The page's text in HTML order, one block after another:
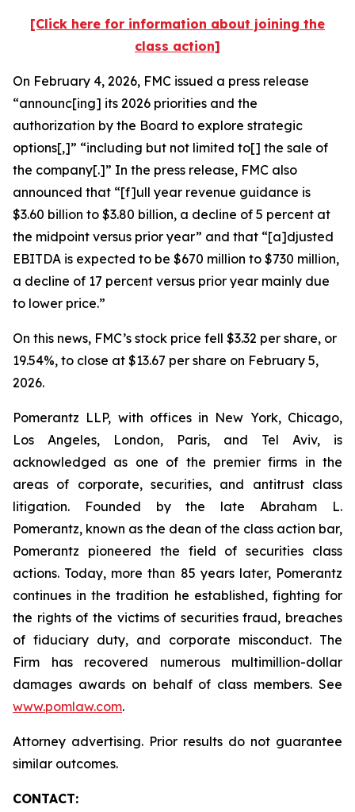
[Click here for information about joining the
class action]
On February 4, 2026, FMC issued a press release
“announc[ing] its 2026 priorities and the
authorization by the Board to explore strategic
options[,]” “including but not limited to[] the sale of
the company[.]” In the press release, FMC also
announced that “[f]ull year revenue guidance is
$3.60 billion to $3.80 billion, a decline of 5 percent at
the midpoint versus prior year” and that “[a]djusted
EBITDA is expected to be $670 million to $730 million,
a decline of 17 percent versus prior year mainly due
to lower price.”
On this news, FMC’s stock price fell $3.32 per share, or
19.54%, to close at $13.67 per share on February 5,
2026.
Pomerantz LLP, with offices in New York, Chicago,
Los Angeles, London, Paris, and Tel Aviv, is
acknowledged as one of the premier firms in the
areas of corporate, securities, and antitrust class
litigation. Founded by the late Abraham L.
Pomerantz, known as the dean of the class action bar,
Pomerantz pioneered the field of securities class
actions. Today, more than 85 years later, Pomerantz
continues in the tradition he established, fighting for
the rights of the victims of securities fraud, breaches
of fiduciary duty, and corporate misconduct. The
Firm has recovered numerous multimillion-dollar
damages awards on behalf of class members. See
www.pomlaw.com.
Attorney advertising. Prior results do not guarantee
similar outcomes.
CONTACT: